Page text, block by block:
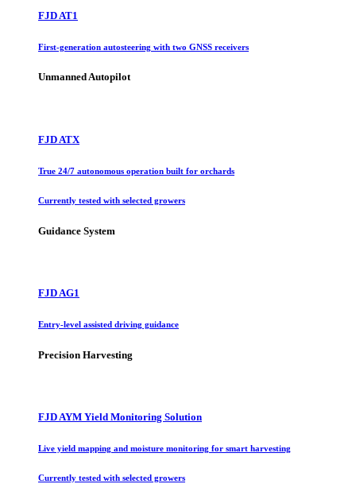
FJD AT1
First-generation autosteering with two GNSS receivers
Unmanned Autopilot
FJD ATX
True 24/7 autonomous operation built for orchards
Currently tested with selected growers
Guidance System
FJD AG1
Entry-level assisted driving guidance
Precision Harvesting
FJD AYM Yield Monitoring Solution
Live yield mapping and moisture monitoring for smart harvesting
Currently tested with selected growers